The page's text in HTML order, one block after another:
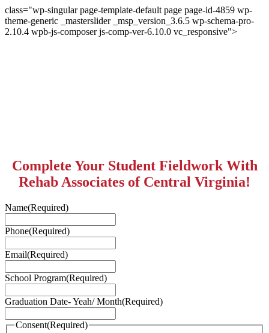
class="wp-singular page-template-default page page-id-4859 wp-
theme-generic _masterslider _msp_version_3.6.5 wp-schema-pro-
2.10.4 wpb-js-composer js-comp-ver-6.10.0 vc_responsive">
Complete Your Student Fieldwork With
Rehab Associates of Central Virginia!
Name(Required)
Phone(Required)
Email(Required)
School Program(Required)
Graduation Date- Yeah/ Month(Required)
Consent(Required)